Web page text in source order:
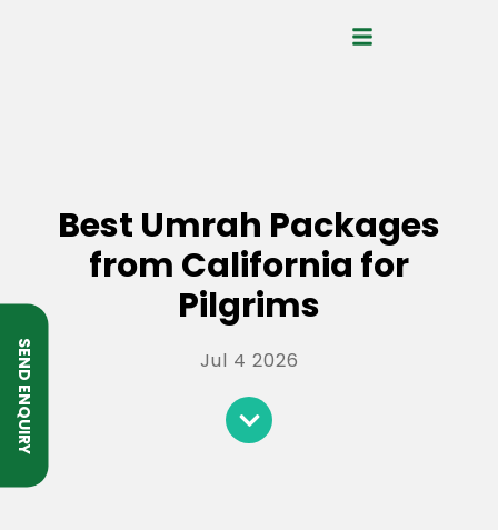
Best Umrah Packages
from California for
Pilgrims
Jul 4 2026
SEND ENQUIRY